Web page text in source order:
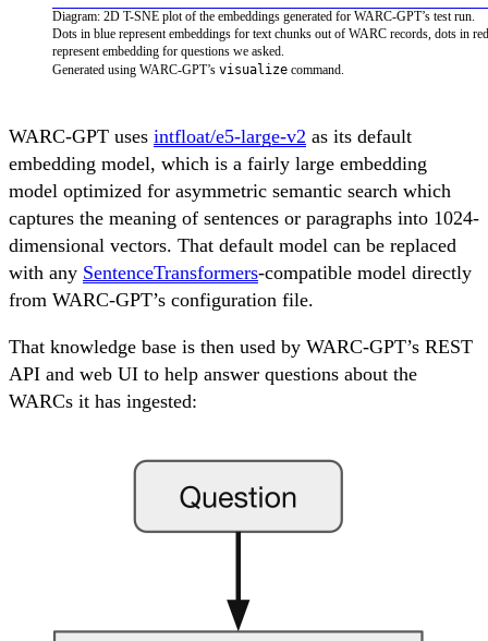
Diagram: 2D T-SNE plot of the embeddings generated for WARC-GPT’s test run.
Dots in blue represent embeddings for text chunks out of WARC records, dots in red
represent embedding for questions we asked.
Generated using WARC-GPT’s visualize command.
WARC-GPT uses intfloat/e5-large-v2 as its default
embedding model, which is a fairly large embedding
model optimized for asymmetric semantic search which
captures the meaning of sentences or paragraphs into 1024-
dimensional vectors. That default model can be replaced
with any SentenceTransformers-compatible model directly
from WARC-GPT’s configuration file.
That knowledge base is then used by WARC-GPT’s REST
API and web UI to help answer questions about the
WARCs it has ingested: